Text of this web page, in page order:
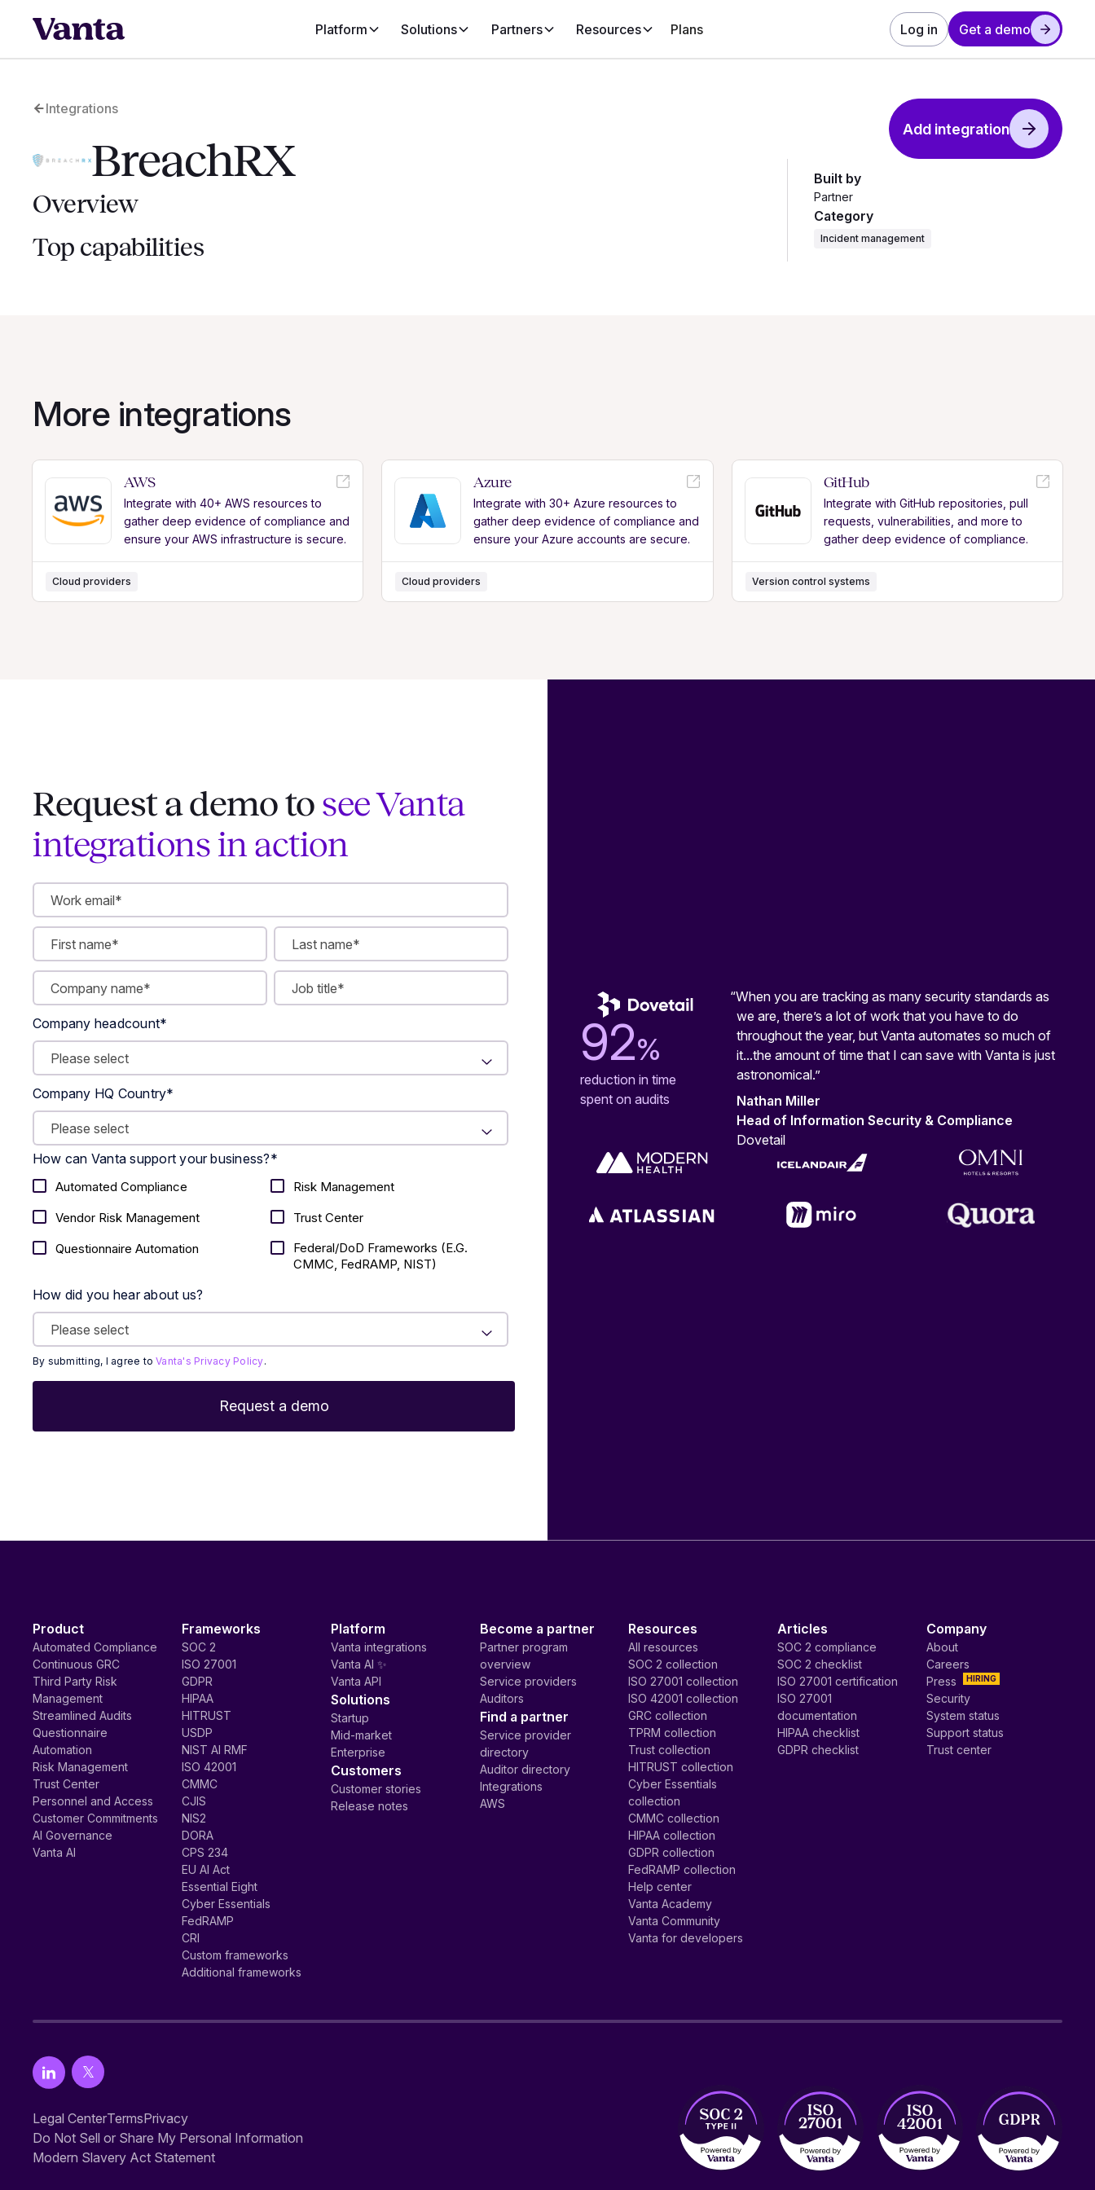
Platform Solutions Partners Resources Plans Log in Get a demo
Integrations
BreachRX
Overview
Top capabilities
Add integration
Built by
Partner
Category
Incident management
More integrations
AWS
Integrate with 40+ AWS resources to
gather deep evidence of compliance and
ensure your AWS infrastructure is secure.
Cloud providers
Azure
Integrate with 30+ Azure resources to
gather deep evidence of compliance and
ensure your Azure accounts are secure.
Cloud providers
GitHub
Integrate with GitHub repositories, pull
requests, vulnerabilities, and more to
gather deep evidence of compliance.
Version control systems
Request a demo to see Vanta
integrations in action
Company headcount*
Company HQ Country*
How can Vanta support your business?*
Automated Compliance
Risk Management
Vendor Risk Management
Trust Center
Questionnaire Automation
Federal/DoD Frameworks (E.g.
CMMC, FedRAMP, NIST)
How did you hear about us?
By submitting, I agree toVanta's Privacy Policy.
92%
reduction in time
spent on audits
“When you are tracking as many security standards as
we are, there’s a lot of work that you have to do
throughout the year, but Vanta automates so much of
it...the amount of time that I can save with Vanta is just
astronomical.”
Nathan Miller
Head of Information Security & Compliance
Dovetail
Product
Automated Compliance
Continuous GRC
Third Party Risk
Management
Streamlined Audits
Questionnaire
Automation
Risk Management
Trust Center
Personnel and Access
Customer Commitments
AI Governance
Vanta AI
Frameworks
SOC 2
ISO 27001
GDPR
HIPAA
HITRUST
USDP
NIST AI RMF
ISO 42001
CMMC
CJIS
NIS2
DORA
CPS 234
EU AI Act
Essential Eight
Cyber Essentials
FedRAMP
CRI
Custom frameworks
Additional frameworks
Platform
Vanta integrations
Vanta AI ✨
Vanta API
Solutions
Startup
Mid-market
Enterprise
Customers
Customer stories
Release notes
Become a partner
Partner program
overview
Service providers
Auditors
Find a partner
Service provider
directory
Auditor directory
Integrations
AWS
Resources
All resources
SOC 2 collection
ISO 27001 collection
ISO 42001 collection
GRC collection
TPRM collection
Trust collection
HITRUST collection
Cyber Essentials
collection
CMMC collection
HIPAA collection
GDPR collection
FedRAMP collection
Help center
Vanta Academy
Vanta Community
Vanta for developers
Articles
SOC 2 compliance
SOC 2 checklist
ISO 27001 certification
ISO 27001
documentation
HIPAA checklist
GDPR checklist
Company
About
Careers
HIRING
Press
Security
System status
Support status
Trust center
Legal CenterTermsPrivacy
Do Not Sell or Share My Personal Information
Modern Slavery Act Statement